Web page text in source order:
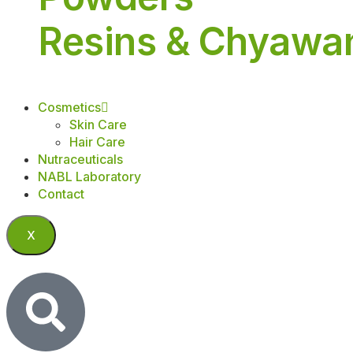
Resins &
Cosmetics
Skin Care
Hair Care
Nutraceuticals
NABL Laboratory
Contact
X